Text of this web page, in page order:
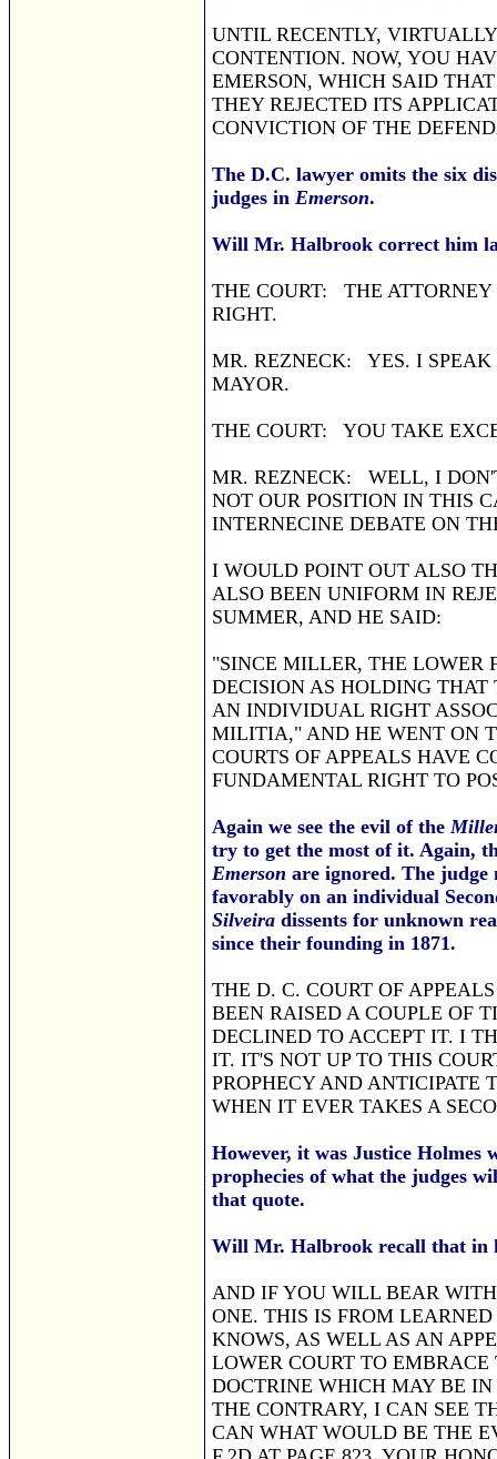
UNTIL RECENTLY,
CONTENTION. NOW, YOU
EMERSON, WHICH SAID
THEY REJECTED ITS
CONVICTION OF THE
The D.C. lawyer omits the six
judges in Emerson.
Will Mr. Halbrook correct him
THE COURT: THE
RIGHT.
MR. REZNECK: YES. I SPEAK
MAYOR.
THE COURT: YOU TAKE
MR. REZNECK: WELL, I
NOT OUR POSITION IN THIS
INTERNECINE DEBATE ON
I WOULD POINT OUT ALSO
ALSO BEEN UNIFORM IN
SUMMER, AND HE SAID:
"SINCE MILLER, THE LOWER
DECISION AS HOLDING
AN INDIVIDUAL RIGHT
MILITIA," AND HE WENT ON
COURTS OF APPEALS HAVE
FUNDAMENTAL RIGHT TO
Again we see the evil of the
try to get the most of it. Again,
Emerson are ignored. The judge
favorably on an individual
Silveira dissents for unknown
since their founding in 1871.
THE D. C. COURT OF
BEEN RAISED A COUPLE OF
DECLINED TO ACCEPT IT. I
IT. IT'S NOT UP TO THIS
PROPHECY AND ANTICIPATE
WHEN IT EVER TAKES A
However, it was Justice
prophecies of what the judges
that quote.
Will Mr. Halbrook recall that in
AND IF YOU WILL BEAR
ONE. THIS IS FROM
KNOWS, AS WELL AS AN
LOWER COURT TO
DOCTRINE WHICH MAY BE
THE CONTRARY, I CAN SEE
CAN WHAT WOULD BE THE